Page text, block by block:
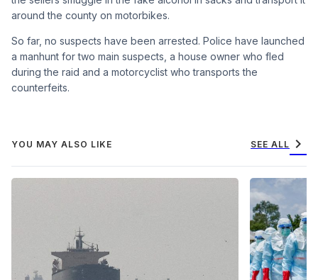
around the county on motorbikes.
So far, no suspects have been arrested. Police have launched
a manhunt for two main suspects, a house owner who fled
during the raid and a motorcyclist who transports the
counterfeits.
YOU MAY ALSO LIKE SEE ALL chevron_right